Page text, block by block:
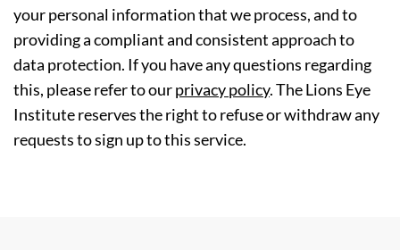
your personal information that we process, and to
providing a compliant and consistent approach to
data protection. If you have any questions regarding
this, please refer to ourprivacy policy. The Lions Eye
Institute reserves the right to refuse or withdraw any
requests to sign up to this service.